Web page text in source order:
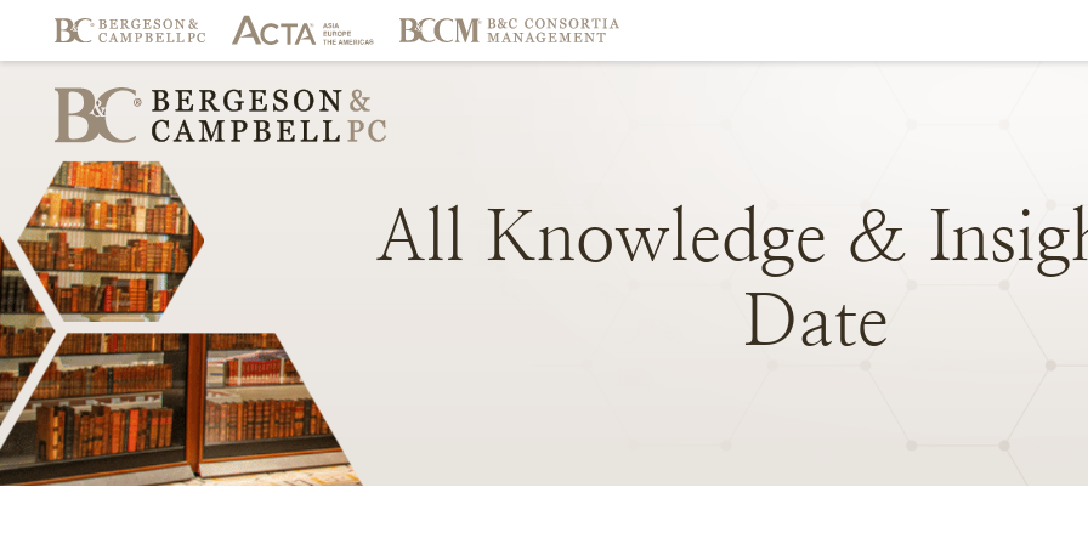
All Knowledge &
Date